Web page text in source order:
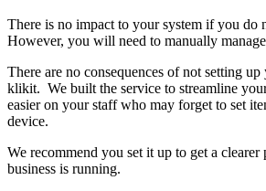
There is no impact to your system if you do
However, you will need to manually
There are no consequences of not setting
klikit. We built the service to streamline
easier on your staff who may forget to set
device.
We recommend you set it up to get a
business is running.